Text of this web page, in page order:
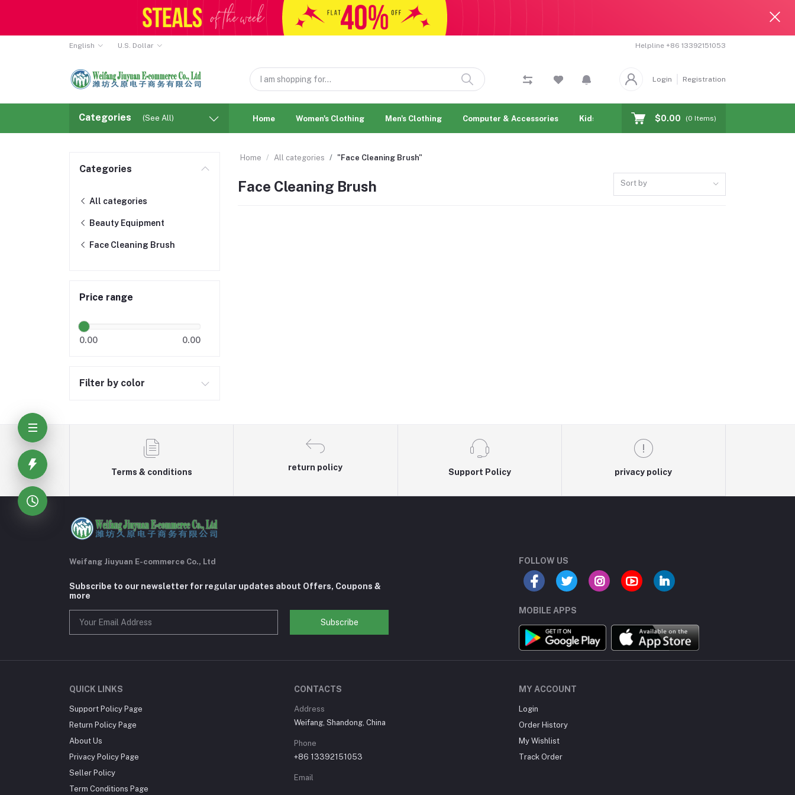
English U.S. Dollar Helpline +86 13392151053
Login Registration
Categories (See All) Home Women's Clothing Men's Clothing Computer & Accessories Kids & toy Jewelry & Watches
$0.00 (0 Items)
Categories
All categories
Beauty Equipment
Face Cleaning Brush
Price range
0.00 0.00
Filter by color
Home All categories "Face Cleaning Brush"
Face Cleaning Brush Sort by
Terms & conditions
return policy
Support Policy privacy policy
Weifang Jiuyuan E-commerce Co., Ltd
Subscribe to our newsletter for regular updates about Offers, Coupons &
more
Subscribe
FOLLOW US
MOBILE APPS
QUICK LINKS
Support Policy Page
Return Policy Page
About Us
Privacy Policy Page
Seller Policy
Term Conditions Page
CONTACTS
Address
Weifang, Shandong, China
Phone
+86 13392151053
Email
MY ACCOUNT
Login
Order History
My Wishlist
Track Order